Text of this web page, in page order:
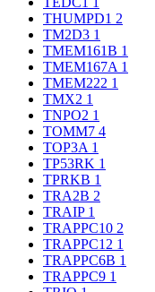
THUMPD1 2
TM2D3 1
TMEM161B 1
TMEM167A 1
TMEM222 1
TMX2 1
TNPO2 1
TOMM7 4
TOP3A 1
TP53RK 1
TPRKB 1
TRA2B 2
TRAIP 1
TRAPPC10 2
TRAPPC12 1
TRAPPC6B 1
TRAPPC9 1